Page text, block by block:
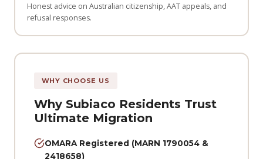
Honest advice on Australian citizenship, AAT appeals, and
refusal responses.
WHY CHOOSE US
Why Subiaco Residents Trust
Ultimate Migration
OMARA Registered (MARN 1790054 &
2418658)